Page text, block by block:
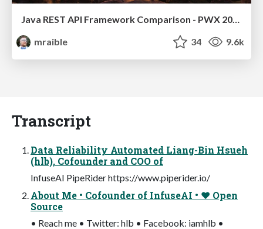
mraible
34 9.6k
Transcript
Data Reliability Automated Liang-Bin Hsueh
(hlb), Cofounder and COO of
InfuseAI PipeRider https://www.piperider.io/
About Me • Cofounder of InfuseAI • ❤ Open
Source
• Reach me • Twitter: hlb • Facebook: iamhlb •